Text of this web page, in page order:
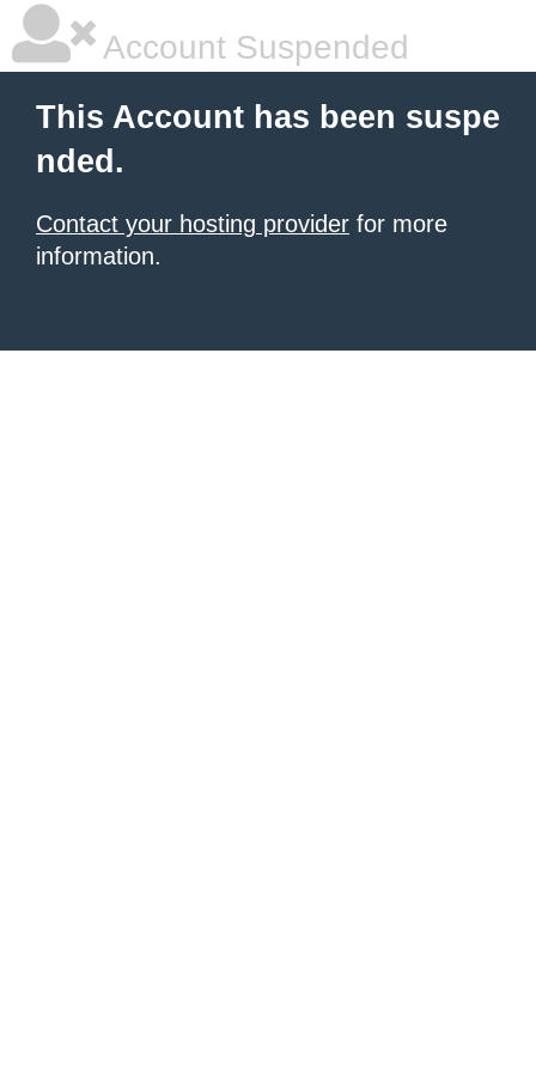
Account Suspended
This Account has been suspe
nded.
Contact your hosting provider for more
information.